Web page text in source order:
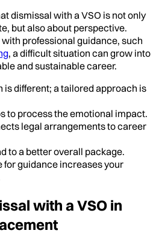
dismissal with a VSO is not only
but also about perspective.
professional guidance, such
, a difficult situation can grow into
and sustainable career.
is different; a tailored approach is
to process the emotional impact.
legal arrangements to career
to a better overall package.
for guidance increases your
with a VSO in